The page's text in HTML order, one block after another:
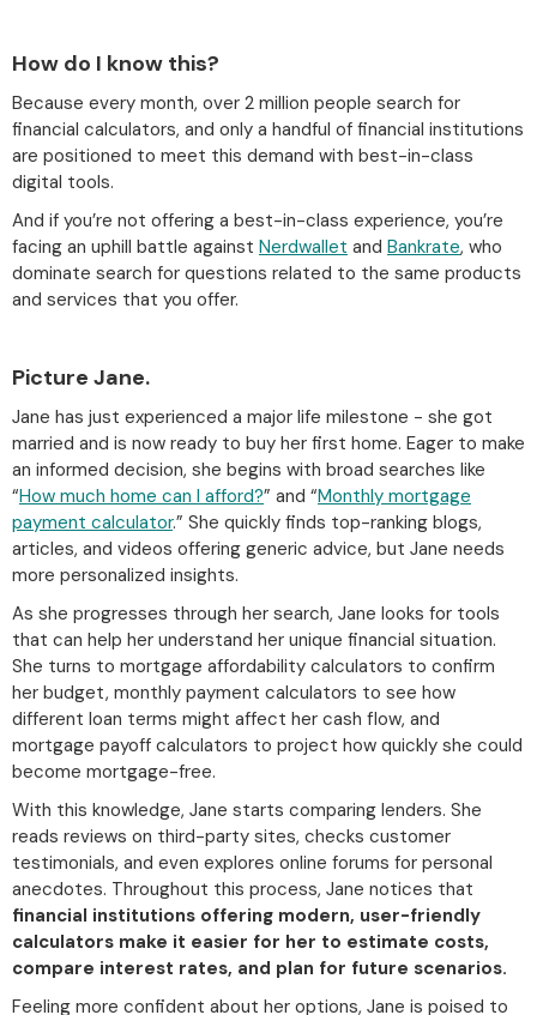
How do I know this?
Because every month, over 2 million people search for
financial calculators, and only a handful of financial institutions
are positioned to meet this demand with best-in-class
digital tools.
And if you’re not offering a best-in-class experience, you’re
facing an uphill battle against Nerdwallet and Bankrate, who
dominate search for questions related to the same products
and services that you offer.
Picture Jane.
Jane has just experienced a major life milestone - she got
married and is now ready to buy her first home. Eager to make
an informed decision, she begins with broad searches like
“How much home can I afford?” and “Monthly mortgage
payment calculator.” She quickly finds top-ranking blogs,
articles, and videos offering generic advice, but Jane needs
more personalized insights.
As she progresses through her search, Jane looks for tools
that can help her understand her unique financial situation.
She turns to mortgage affordability calculators to confirm
her budget, monthly payment calculators to see how
different loan terms might affect her cash flow, and
mortgage payoff calculators to project how quickly she could
become mortgage-free.
With this knowledge, Jane starts comparing lenders. She
reads reviews on third-party sites, checks customer
testimonials, and even explores online forums for personal
anecdotes. Throughout this process, Jane notices that
financial institutions offering modern, user-friendly
calculators make it easier for her to estimate costs,
compare interest rates, and plan for future scenarios.
Feeling more confident about her options, Jane is poised to